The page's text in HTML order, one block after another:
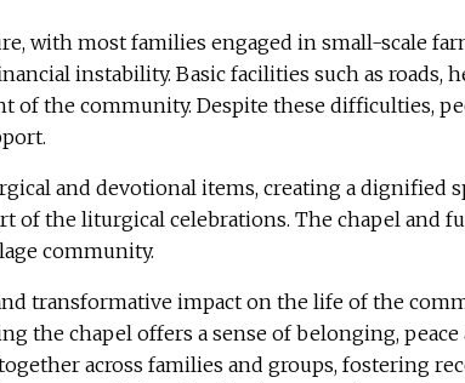
with most families engaged in small-scale
instability. Basic facilities such as roads,
the community. Despite these difficulties,
and devotional items, creating a dignified
of the liturgical celebrations. The chapel and
community.
transformative impact on the life of the
the chapel offers a sense of belonging,
across families and groups, fostering